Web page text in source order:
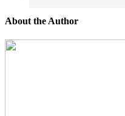
About the Author